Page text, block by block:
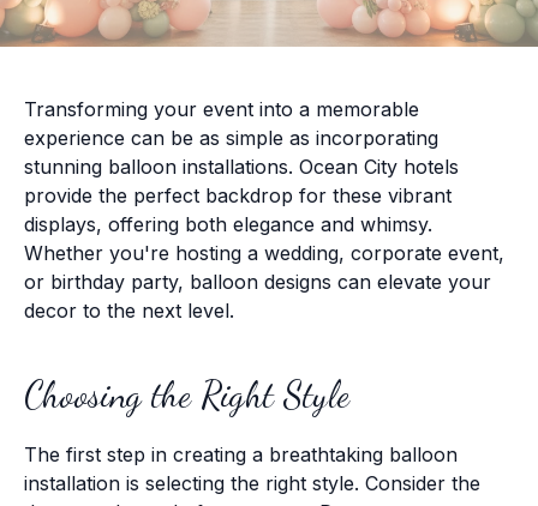
Transforming your event into a memorable
experience can be as simple as incorporating
stunning balloon installations. Ocean City hotels
provide the perfect backdrop for these vibrant
displays, offering both elegance and whimsy.
Whether you're hosting a wedding, corporate event,
or birthday party, balloon designs can elevate your
decor to the next level.
Choosing the Right Style
The first step in creating a breathtaking balloon
installation is selecting the right style. Consider the